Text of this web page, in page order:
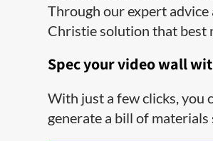
Through our expert
Christie solution that best
Spec your video wall
With just a few clicks, you
generate a bill of materials